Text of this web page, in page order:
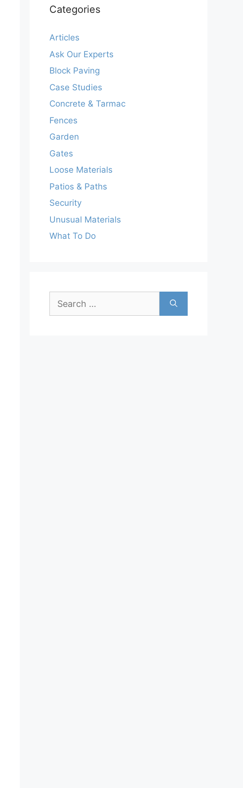
Categories
Articles
Ask Our Experts
Block Paving
Case Studies
Concrete & Tarmac
Fences
Garden
Gates
Loose Materials
Patios & Paths
Security
Unusual Materials
What To Do
for: